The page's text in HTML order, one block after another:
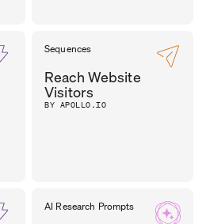
Sequences
Reach Website
Visitors
BY APOLLO.IO
AI Research Prompts